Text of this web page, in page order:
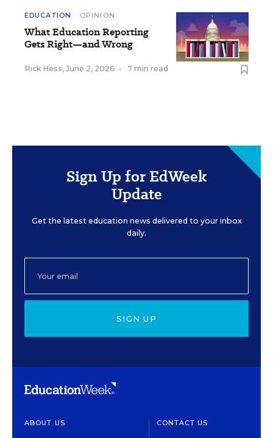
EDUCATION OPINION
What Education Reporting
Gets Right—and Wrong
Rick Hess, June 2, 2026 • 7 min read
Sign Up for EdWeek
Update
Get the latest education news delivered to your inbox
daily.
SIGN UP
ABOUT US CONTACT US